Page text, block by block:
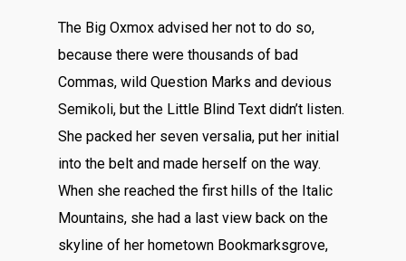
The Big Oxmox advised her not to do so,
because there were thousands of bad
Commas, wild Question Marks and devious
Semikoli, but the Little Blind Text didn’t listen.
She packed her seven versalia, put her initial
into the belt and made herself on the way.
When she reached the first hills of the Italic
Mountains, she had a last view back on the
skyline of her hometown Bookmarksgrove,